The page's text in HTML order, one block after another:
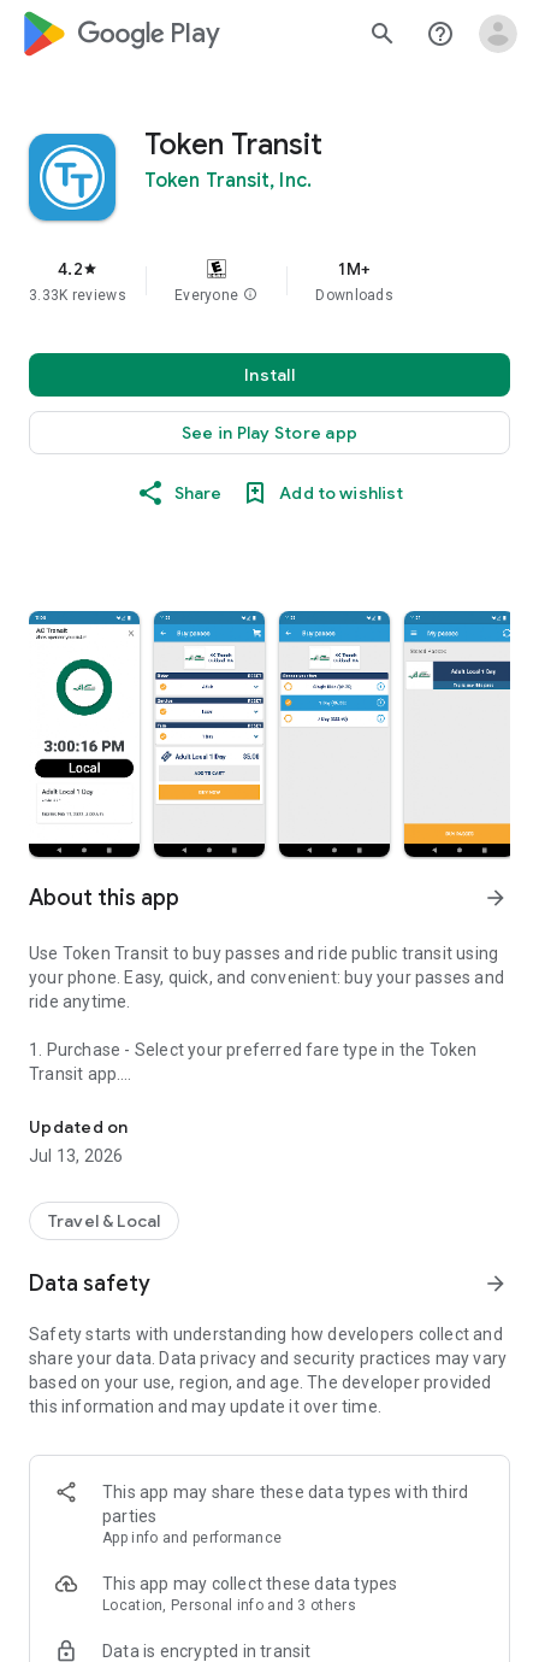
google_logo Play search help_outline
Token Transit
Token Transit, Inc.
4.2star
3.33K reviews Everyone info
1M+
Downloads
Install
See in Play Store app
Share Add to wishlist
About this app arrow_forward
Use Token Transit to buy passes and ride public transit using
your phone. Easy, quick, and convenient: buy your passes and
ride anytime.
1. Purchase - Select your preferred fare type in the Token
Transit app.
activate. Your phone holds all your tickets.
3. Ride - As you board the vehicle, show the driver your digital
ticket.
Download and start riding today!
See full list of available transit agencies here:
https://tokentransit.com/agency
Updated on
Jul 13, 2026
Travel & Local
Data safety arrow_forward
Safety starts with understanding how developers collect and
share your data. Data privacy and security practices may vary
based on your use, region, and age. The developer provided
this information and may update it over time.
This app may share these data types with third
parties
App info and performance
This app may collect these data types
Location, Personal info and 3 others
Data is encrypted in transit